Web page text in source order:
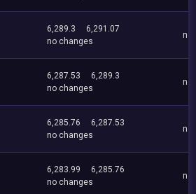
6,289.3
6,291.07
no changes
no
6,287.53
6,289.3
no changes
no
6,285.76
6,287.53
no changes
no
6,283.99
6,285.76
no changes
no